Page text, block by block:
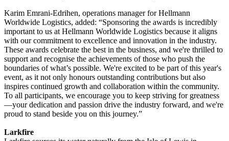
Karim Emrani-Edrihen, operations manager for Hellmann
Worldwide Logistics, added: “Sponsoring the awards is incredibly
important to us at Hellmann Worldwide Logistics because it aligns
with our commitment to excellence and innovation in the industry.
These awards celebrate the best in the business, and we're thrilled to
support and recognise the achievements of those who push the
boundaries of what’s possible. We're excited to be part of this year's
event, as it not only honours outstanding contributions but also
inspires continued growth and collaboration within the community.
To all participants, we encourage you to keep striving for greatness
—your dedication and passion drive the industry forward, and we're
proud to stand beside you on this journey.”
Larkfire